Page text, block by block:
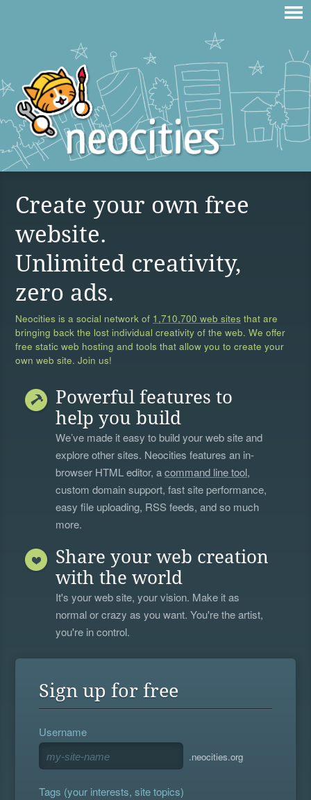
Create your own free
website.
Unlimited creativity,
zero ads.
Neocities is a social network of 1,710,700 web sites that are
bringing back the lost individual creativity of the web. We offer
free static web hosting and tools that allow you to create your
own web site. Join us!
Powerful features to
help you build
We’ve made it easy to build your web site and
explore other sites. Neocities features an in-
browser HTML editor, acommand line tool,
custom domain support, fast site performance,
easy file uploading, RSS feeds, and so much
more.
Share your web creation
with the world
It's your web site, your vision. Make it as
normal or crazy as you want. You're the artist,
you're in control.
Sign up for free
Username
.neocities.org
Tags (your interests, site topics)